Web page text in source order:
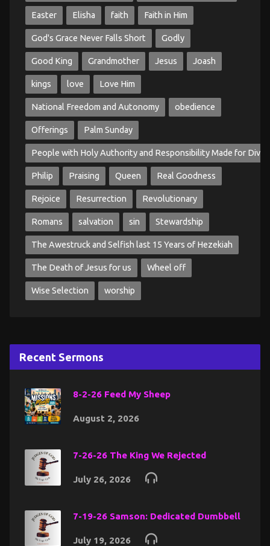
Easter Elisha faith Faith in Him
God's Grace Never Falls Short Godly
Good King Grandmother Jesus Joash
kings love Love Him
National Freedom and Autonomy obedience
Offerings Palm Sunday
People with Holy Authority and Responsibility Made for
Philip Praising Queen Real Goodness
Rejoice Resurrection Revolutionary
Romans salvation sin Stewardship
The Awestruck and Selfish last 15 Years of Hezekiah
The Death of Jesus for us Wheel off
Wise Selection worship
Recent Sermons
8-2-26 Feed My Sheep
August 2, 2026
7-26-26 The King We Rejected
July 26, 2026
7-19-26 Samson: Dedicated Dumbbell
July 19, 2026